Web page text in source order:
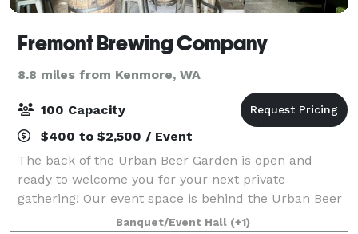
Fremont Brewing Company
8.8 miles from Kenmore, WA
100 Capacity
$400 to $2,500 / Event
The back of the Urban Beer Garden is open and
ready to welcome you for your next private
gathering! Our event space is behind the Urban Beer
Garden in our old production space. Its private
Banquet/Event Hall (+1)